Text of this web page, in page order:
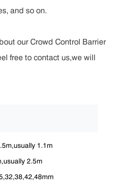
and so on.
our Crowd Control Barrier
free to contact us,we will
1.1m
2.5m